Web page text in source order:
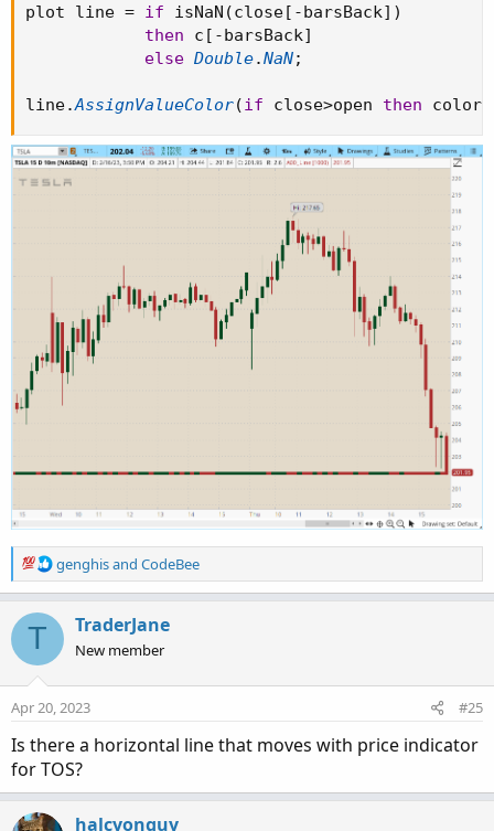
plot line = if isNaN (close[ -barsBack] )
then c [ -barsBack]
else Double.NaN;
line.AssignValueColor(if close>open then color
R
e
c
i
o
n
:
genghisand CodeBee
T TraderJane
New member
Apr 20, 2023 #25
Is there a horizontal line that moves with price indicator
for TOS?
halcyonguy